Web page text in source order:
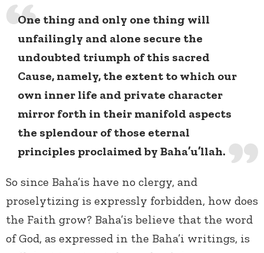
One thing and only one thing will
unfailingly and alone secure the
undoubted triumph of this sacred
Cause, namely, the extent to which our
own inner life and private character
mirror forth in their manifold aspects
the splendour of those eternal
principles proclaimed by Baha’u’llah.
So since Baha’is have no clergy, and
proselytizing is expressly forbidden, how does
the Faith grow? Baha’is believe that the word
of God, as expressed in the Baha’i writings, is